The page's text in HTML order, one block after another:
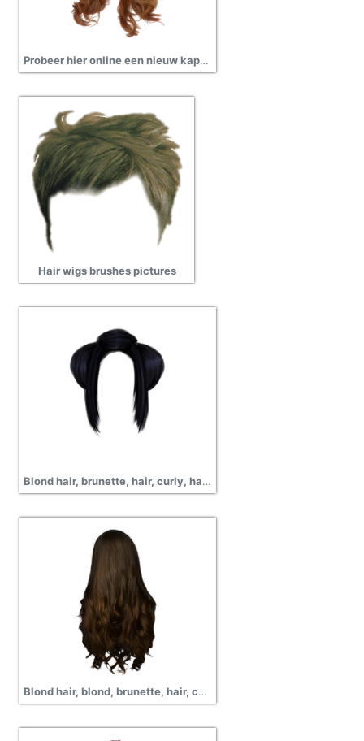
Probeer hier online een nieuw kapsel images
Hair wigs brushes pictures
Blond hair, brunette, hair, curly, hair png
Blond hair, blond, brunette, hair, curly, png